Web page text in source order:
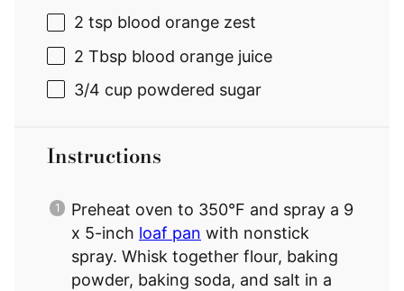
2 tsp blood orange zest
2 Tbsp blood orange juice
3/4 cup powdered sugar
Instructions
Preheat oven to 350°F and spray a 9
x 5-inch loaf pan with nonstick
spray. Whisk together flour, baking
powder, baking soda, and salt in a